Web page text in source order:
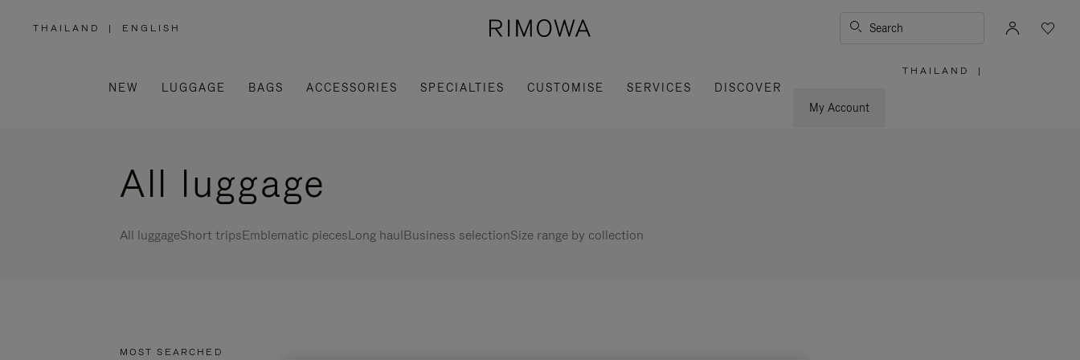
THAILAND
,
REGION
| ENGLISH Search
NEW LUGGAGE BAGS ACCESSORIES SPECIALTIES CUSTOMISE SERVICES
DISCOVER
My Account
THAILAND |
All luggage
All luggageShort tripsEmblematic piecesLong haulBusiness selectionSize range by collection
MOST SEARCHED